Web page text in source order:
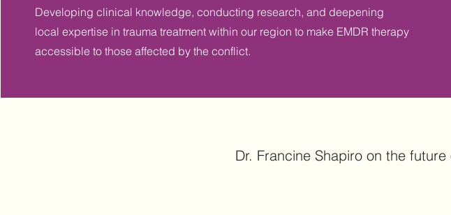
Developing clinical knowledge, conducting research, and deepening
local expertise in trauma treatment within our region to make EMDR therapy
accessible to those affected by the conflict.
Dr. Francine Shapiro on the